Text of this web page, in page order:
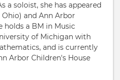
a soloist, she has appeared
Ohio) and Ann Arbor
holds a BM in Music
of Michigan with
and is currently
Arbor Children's House